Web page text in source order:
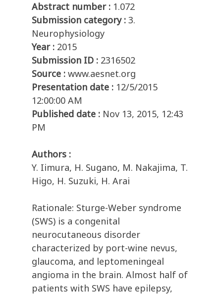
Abstract number : 1.072
Submission category : 3.
Neurophysiology
Year : 2015
Submission ID : 2316502
Source : www.aesnet.org
Presentation date : 12/5/2015
12:00:00 AM
Published date : Nov 13, 2015, 12:43
PM
Authors :
Y. Iimura, H. Sugano, M. Nakajima, T.
Higo, H. Suzuki, H. Arai
Rationale: Sturge-Weber syndrome
(SWS) is a congenital
neurocutaneous disorder
characterized by port-wine nevus,
glaucoma, and leptomeningeal
angioma in the brain. Almost half of
patients with SWS have epilepsy,